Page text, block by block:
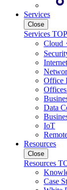
Services
Close
Services TOP
Cloud
Internet
Office
Data
IoT
Resources
Close
Resources
Case